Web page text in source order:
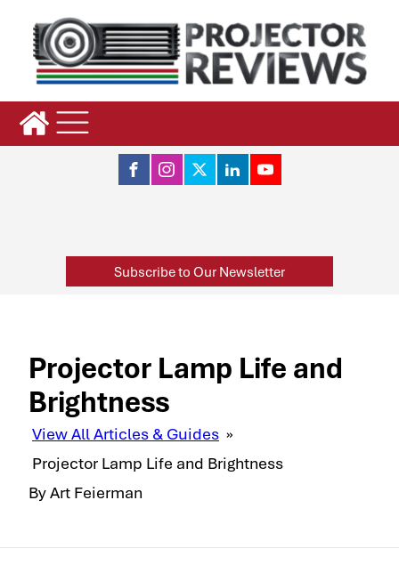
Subscribe to Our Newsletter
Projector Lamp Life and
Brightness
View All Articles & Guides »
Projector Lamp Life and Brightness
By Art Feierman